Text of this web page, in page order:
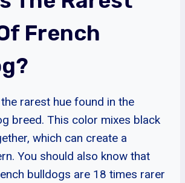
French
rarest hue found in the
breed. This color mixes black
which can create a
You should also know that
bulldogs are 18 times rarer